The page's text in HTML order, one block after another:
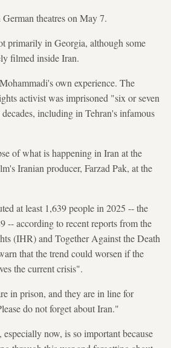
theatres on May 7.
primarily in Georgia, although some
filmed inside Iran.
own experience. The
activist was imprisoned "six or seven
including in Tehran's infamous
of what is happening in Iran at the
Iranian producer, Farzad Pak, at the
at least 1,639 people in 2025 -- the
-- according to recent reports from the
(IHR) and Together Against the Death
that the trend could worsen if the
the current crisis".
in prison, and they are in line for
do not forget about Iran."
now, is so important because